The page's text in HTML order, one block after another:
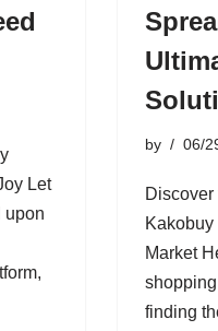
Let
upon
by 06/
Kakobuy
Market
finding